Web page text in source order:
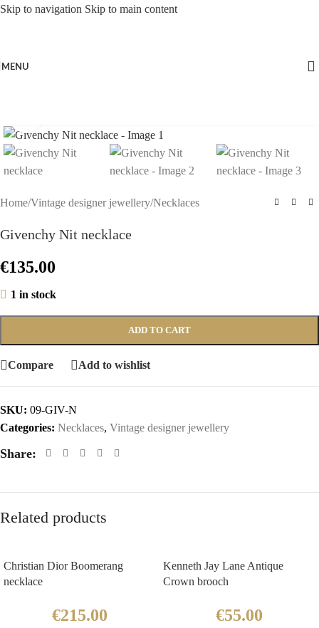
Skip to navigation Skip to main content
MENU
Home/Vintage designer jewellery/Necklaces
Givenchy Nit necklace
€135.00
1 in stock
ADD TO CART
Compare Add to wishlist
SKU: 09-GIV-N
Categories: Necklaces, Vintage designer jewellery
Share:
Related products
Christian Dior Boomerang
necklace
€215.00
Kenneth Jay Lane Antique
Crown brooch
€55.00